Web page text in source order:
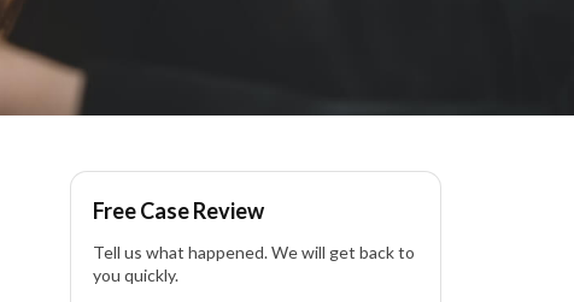
Free Case Review
Tell us what happened. We will get back to
you quickly.